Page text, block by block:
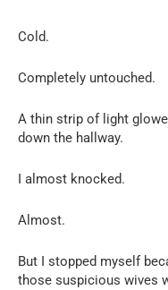
Cold.
Completely untouched.
A thin strip of light
down the hallway.
I almost knocked.
Almost.
But I stopped myself
those suspicious wives